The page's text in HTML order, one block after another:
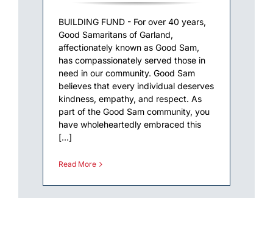
BUILDING FUND - For over 40 years,
Good Samaritans of Garland,
affectionately known as Good Sam,
has compassionately served those in
need in our community. Good Sam
believes that every individual deserves
kindness, empathy, and respect. As
part of the Good Sam community, you
have wholeheartedly embraced this
[...]
Read More